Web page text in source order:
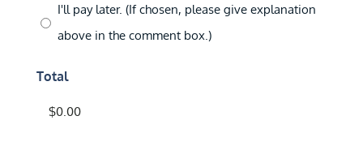
I'll pay later. (If chosen, please give explanation
above in the comment box.)
Total